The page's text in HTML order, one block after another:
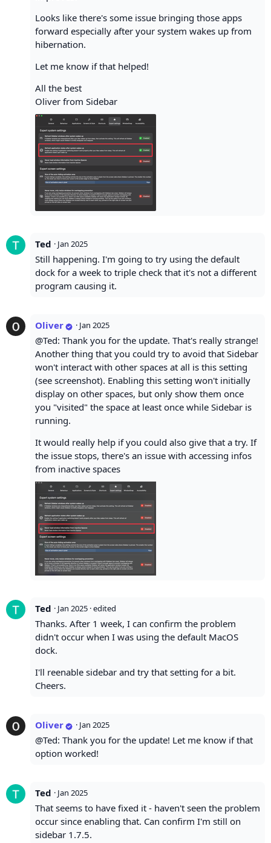
Looks like there's some issue bringing those apps
forward especially after your system wakes up from
hibernation.
Let me know if that helped!
All the best
Oliver from Sidebar
Ted · Jan 2025
Still happening. I'm going to try using the default
dock for a week to triple check that it's not a different
program causing it.
Oliver · Jan 2025
@Ted: Thank you for the update. That's really strange!
Another thing that you could try to avoid that Sidebar
won't interact with other spaces at all is this setting
(see screenshot). Enabling this setting won't initially
display on other spaces, but only show them once
you "visited" the space at least once while Sidebar is
running.
It would really help if you could also give that a try. If
the issue stops, there's an issue with accessing infos
from inactive spaces
Ted · Jan 2025 · edited
Thanks. After 1 week, I can confirm the problem
didn't occur when I was using the default MacOS
dock.
I'll reenable sidebar and try that setting for a bit.
Cheers.
Oliver · Jan 2025
@Ted: Thank you for the update! Let me know if that
option worked!
Ted · Jan 2025
That seems to have fixed it - haven't seen the problem
occur since enabling that. Can confirm I'm still on
sidebar 1.7.5.